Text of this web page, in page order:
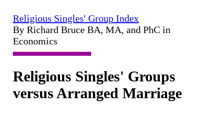
Religious Singles' Group Index
By Richard Bruce BA, MA, and PhC in
Economics
Religious Singles' Groups
versus Arranged Marriage